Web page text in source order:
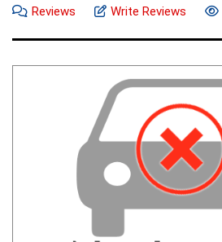
Reviews Write Reviews